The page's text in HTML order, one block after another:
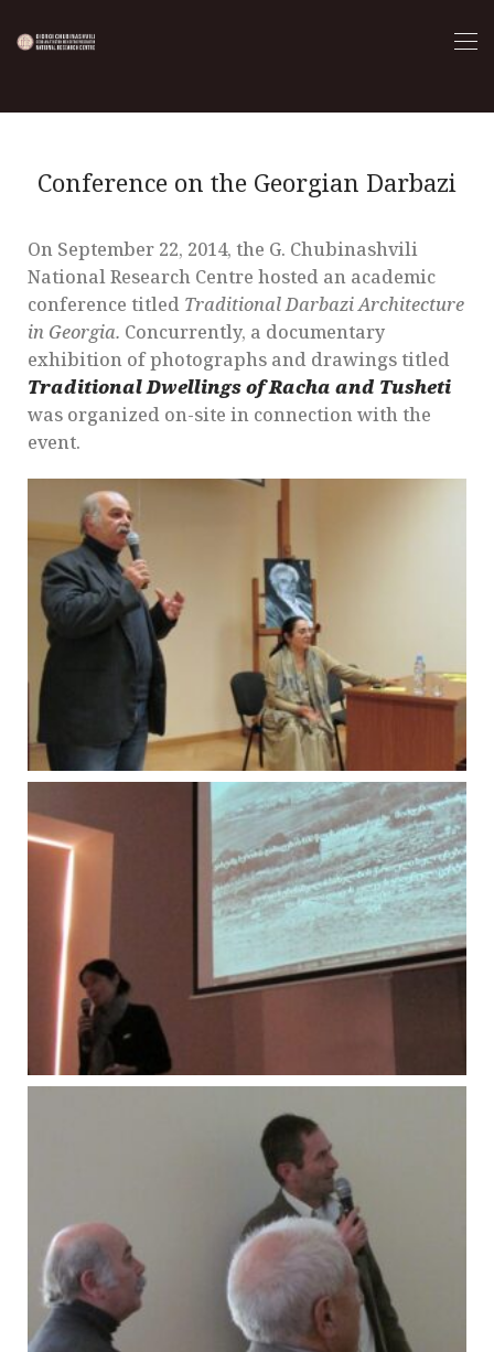
Conference on the Georgian Darbazi
On September 22, 2014, the G. Chubinashvili
National Research Centre hosted an academic
conference titled Traditional Darbazi Architecture
in Georgia. Concurrently, a documentary
exhibition of photographs and drawings titled
Traditional Dwellings of Racha and Tusheti
was organized on-site in connection with the
event.